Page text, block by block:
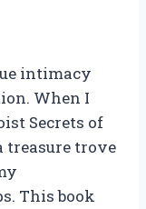
intimacy
When I
Secrets of
treasure trove
This book